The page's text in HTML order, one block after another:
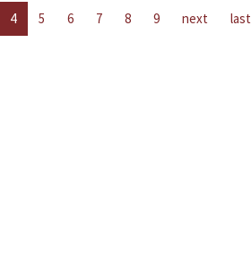
4 5 6 7 8 9 next last